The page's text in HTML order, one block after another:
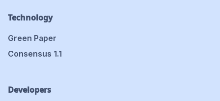
Technology
Green Paper
Consensus 1.1
Developers